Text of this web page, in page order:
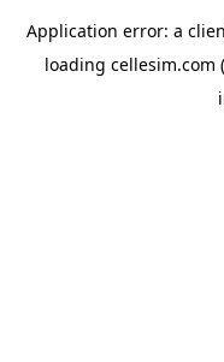
Application error: a
loading cellesim.com